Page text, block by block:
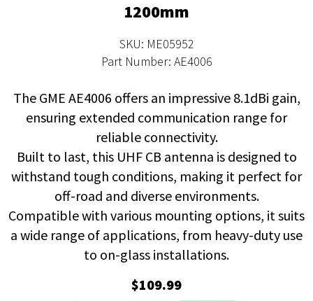
1200mm
SKU: ME05952
Part Number: AE4006
The GME AE4006 offers an impressive 8.1dBi gain,
ensuring extended communication range for
reliable connectivity.
Built to last, this UHF CB antenna is designed to
withstand tough conditions, making it perfect for
off-road and diverse environments.
Compatible with various mounting options, it suits
a wide range of applications, from heavy-duty use
to on-glass installations.
$109.99